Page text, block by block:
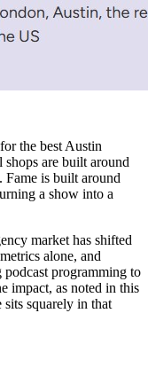
the best Austin
are built around
is built around
a show into a
market has shifted
alone, and
programming to
impact, as noted in this
sits squarely in that